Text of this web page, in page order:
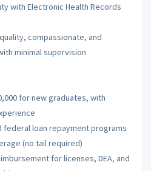
with Electronic Health Records
compassionate, and
minimal supervision
for new graduates, with
federal loan repayment programs
(no tail required)
for licenses, DEA, and